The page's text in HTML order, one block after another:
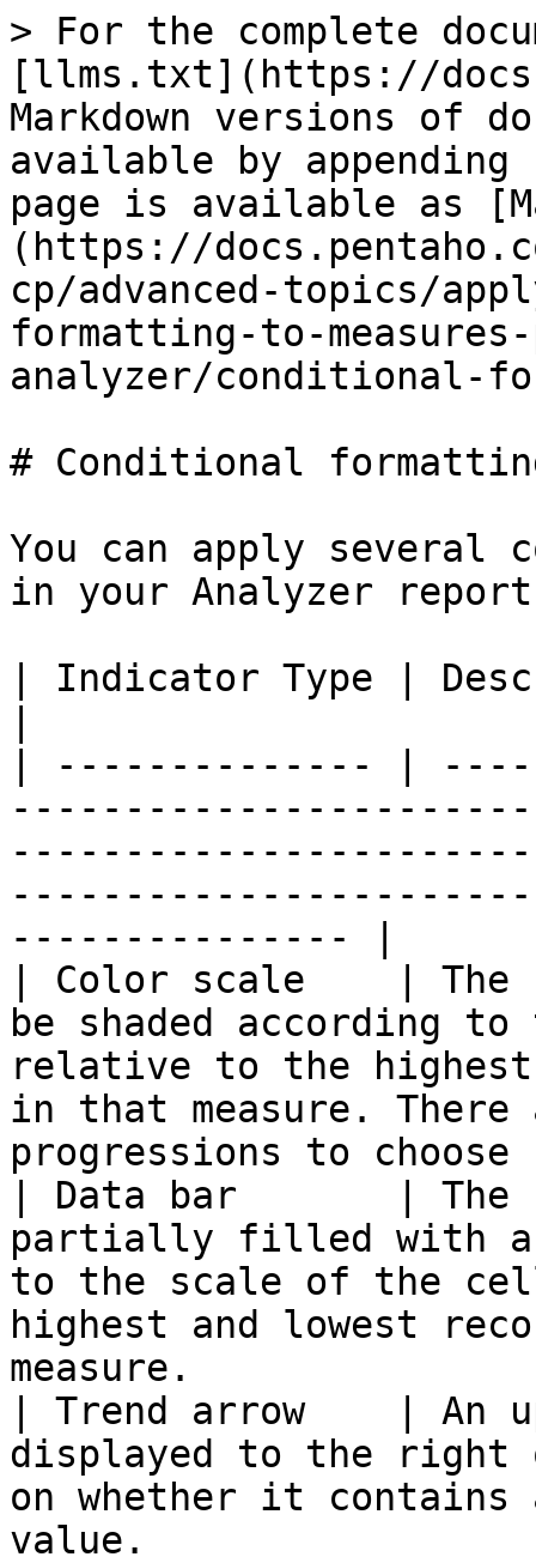
> For the complete
[llms.txt](https://
Markdown versions of
available by
page is available as
(https://
cp/advanced-topics/
formatting-to-
analyzer/conditional-
# Conditional
You can apply several
in your Analyzer
| Indicator Type |
| -------------- |
--------------- |
| Color scale    | The
be shaded according
relative to the highest
in that measure.
progressions to
| Data bar       | The
partially filled with a
to the scale of the
highest and lowest
measure.
| Trend arrow    | An
displayed to the right
on whether it
value.